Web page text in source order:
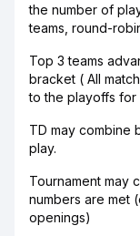
the number of
teams, round-
Top 3 teams
bracket ( All
to the playoffs for
TD may combine
play.
Tournament may
numbers are met
openings)